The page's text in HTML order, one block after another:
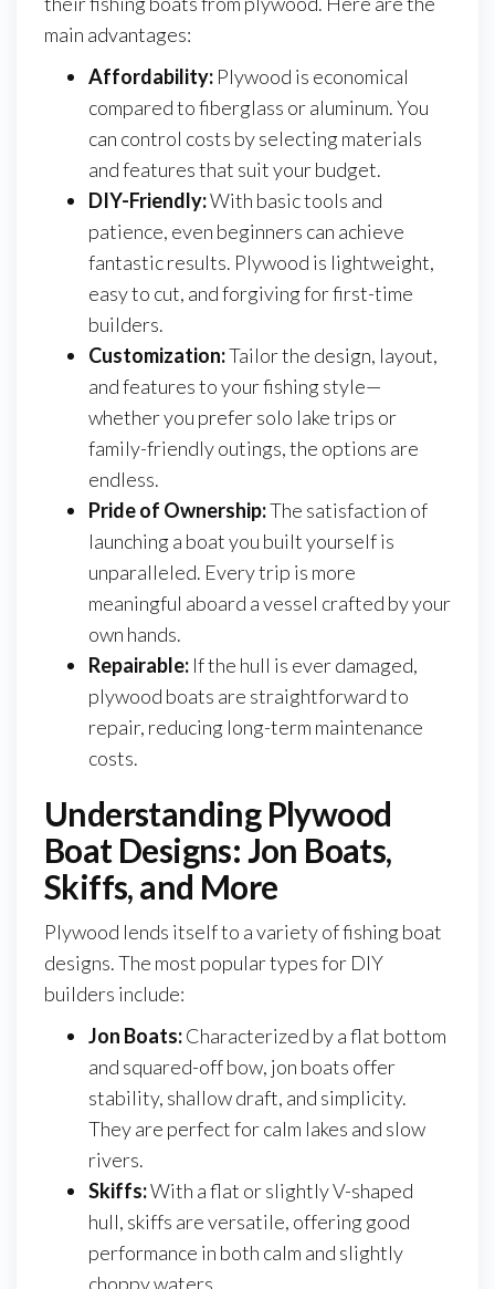
main advantages:
Affordability: Plywood is economical
compared to fiberglass or aluminum. You
can control costs by selecting materials
and features that suit your budget.
DIY-Friendly:With basic tools and
patience, even beginners can achieve
fantastic results. Plywood is lightweight,
easy to cut, and forgiving for first-time
builders.
Customization:Tailor the design, layout,
and features to your fishing style—
whether you prefer solo lake trips or
family-friendly outings, the options are
endless.
Pride of Ownership:The satisfaction of
launching a boat you built yourself is
unparalleled. Every trip is more
meaningful aboard a vessel crafted by your
own hands.
Repairable: If the hull is ever damaged,
plywood boats are straightforward to
repair, reducing long-term maintenance
costs.
Understanding Plywood
Boat Designs: Jon Boats,
Skiffs, and More
Plywood lends itself to a variety of fishing boat
designs. The most popular types for DIY
builders include:
Jon Boats:Characterized by a flat bottom
and squared-off bow, jon boats offer
stability, shallow draft, and simplicity.
They are perfect for calm lakes and slow
rivers.
Skiffs:With a flat or slightly V-shaped
hull, skiffs are versatile, offering good
performance in both calm and slightly
choppy waters.